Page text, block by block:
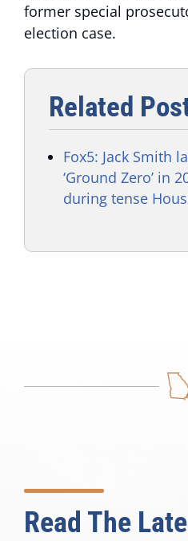
former special
election case.
Related
Fox5: Jack Smith
‘Ground Zero’ in
during tense
Read The